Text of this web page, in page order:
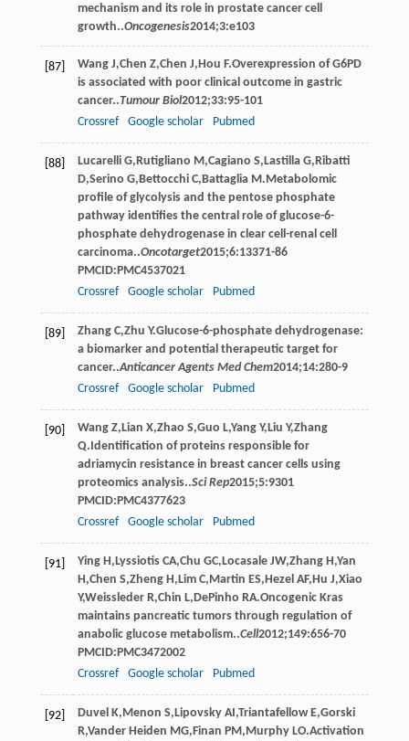
mechanism and its role in prostate cancer cell
growth..Oncogenesis2014;3:e103
[87] Wang J,Chen Z,Chen J, Hou F.Overexpression of G6PD
is associated with poor clinical outcome in gastric
cancer..Tumour Biol2012;33:95-101
Crossref
Google scholar Pubmed
[88] Lucarelli G, Rutigliano M ,Cagiano S, Lastilla G, Ribatti
D,Serino G, Bettocchi C, Battaglia M .Metabolomic
profile of glycolysis and the pentose phosphate
pathway identifies the central role of glucose-6-
phosphate dehydrogenase in clear cell-renal cell
carcinoma..Oncotarget2015;6:13371-86
PMCID:PMC4537021
Crossref
Google scholar Pubmed
[89] Zhang C,Zhu Y.Glucose-6-phosphate dehydrogenase:
a biomarker and potential therapeutic target for
cancer..Anticancer Agents Med Chem2014;14:280-9
Crossref
Google scholar Pubmed
[90] Wang Z, Lian X,Zhao S,Guo L,Yang Y, Liu Y,Zhang
Q.Identification of proteins responsible for
adriamycin resistance in breast cancer cells using
proteomics analysis..Sci Rep2015;5:9301
PMCID:PMC4377623
Crossref
Google scholar Pubmed
[91] Ying H , Lyssiotis CA,Chu GC, Locasale JW,Zhang H ,Yan
H ,Chen S,Zheng H , Lim C, Martin ES, Hezel AF, Hu J,Xiao
Y,Weissleder R,Chin L, DePinho RA.Oncogenic Kras
maintains pancreatic tumors through regulation of
anabolic glucose metabolism..Cell2012;149:656-70
PMCID:PMC3472002
Crossref
Google scholar Pubmed
[92] Duvel K, Menon S, Lipovsky AI ,Triantafellow E,Gorski
R,Vander Heiden MG, Finan PM , Murphy LO.Activation